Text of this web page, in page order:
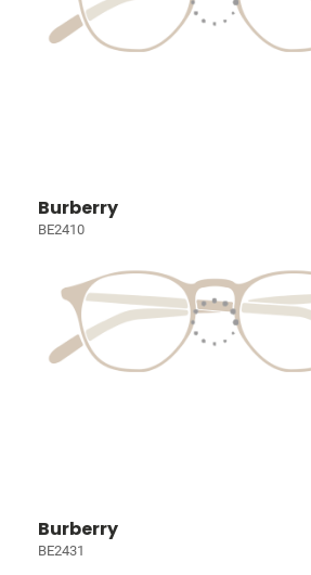
Burberry
BE2410
Burberry
BE2431